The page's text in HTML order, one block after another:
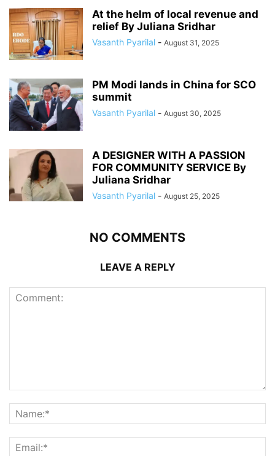
At the helm of local revenue and
relief By Juliana Sridhar
Vasanth Pyarilal - August 31, 2025
PM Modi lands in China for SCO
summit
Vasanth Pyarilal - August 30, 2025
A DESIGNER WITH A PASSION
FOR COMMUNITY SERVICE By
Juliana Sridhar
Vasanth Pyarilal - August 25, 2025
NO COMMENTS
LEAVE A REPLY